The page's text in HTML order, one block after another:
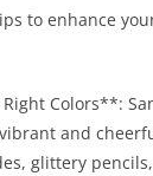
to enhance
Colors**:
and
glittery